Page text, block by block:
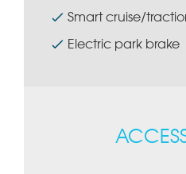
Smart cruise/
Electric park brake